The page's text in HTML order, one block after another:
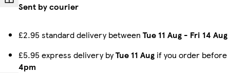
Sent by courier
£2.95 standard delivery between Tue 11 Aug - Fri 14 Aug
£5.95 express delivery byTue 11 Aug if you order before
4pm